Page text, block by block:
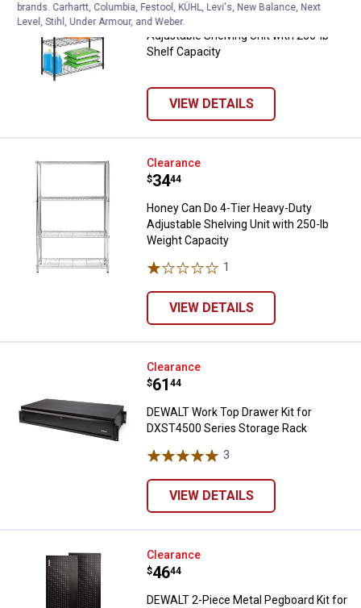
Honey Can Do 4-Tier Heavy-Duty
Adjustable Shelving Unit with 250-lb
Shelf Capacity
VIEW DETAILS
Honey Can Do 4-Tier Heavy-
Clearance
Price:
$34
. 44
Honey Can Do 4-Tier Heavy-Duty
Adjustable Shelving Unit with 250-lb
Weight Capacity
1
VIEW DETAILS
DEWALT Work Top Drawer Kit
Clearance
Price:
$61
. 44
DEWALT Work Top Drawer Kit for
DXST4500 Series Storage Rack
3
VIEW DETAILS
DEWALT 2-Piece Metal
Clearance
Price:
$46
. 44
DEWALT 2-Piece Metal Pegboard Kit for
brands. Carhartt, Columbia, Festool, KÜHL, Levi's, New Balance, Next
Level, Stihl, Under Armour, and Weber.